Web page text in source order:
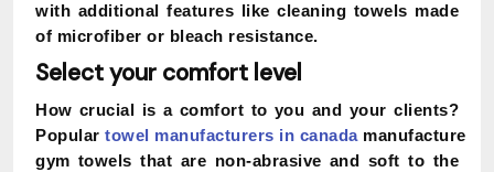
with additional features like cleaning towels made
of microfiber or bleach resistance.
Select your comfort level
How crucial is a comfort to you and your clients?
Popular towel manufacturers in canadamanufacture
gym towels that are non-abrasive and soft to the